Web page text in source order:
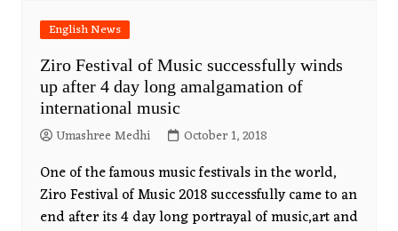
English News
Ziro Festival of Music successfully winds
up after 4 day long amalgamation of
international music
Umashree Medhi October 1, 2018
One of the famous music festivals in the world,
Ziro Festival of Music 2018 successfully came to an
end after its 4 day long portrayal of music,art and